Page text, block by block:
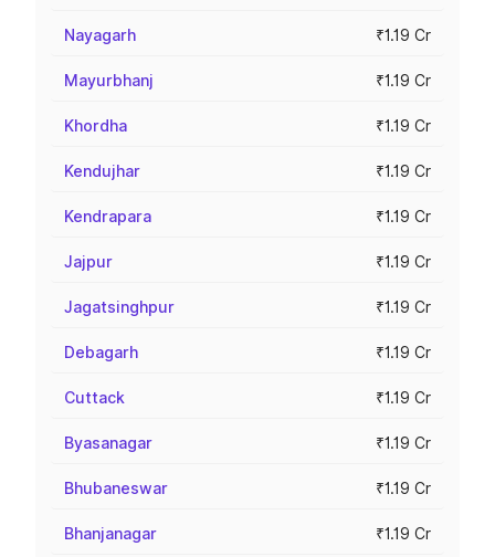
Nayagarh ₹1.19 Cr
Mayurbhanj ₹1.19 Cr
Khordha ₹1.19 Cr
Kendujhar ₹1.19 Cr
Kendrapara ₹1.19 Cr
Jajpur ₹1.19 Cr
Jagatsinghpur ₹1.19 Cr
Debagarh ₹1.19 Cr
Cuttack ₹1.19 Cr
Byasanagar ₹1.19 Cr
Bhubaneswar ₹1.19 Cr
Bhanjanagar ₹1.19 Cr